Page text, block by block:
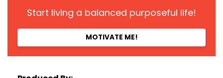
Start living a balanced purposeful life!
MOTIVATE ME!